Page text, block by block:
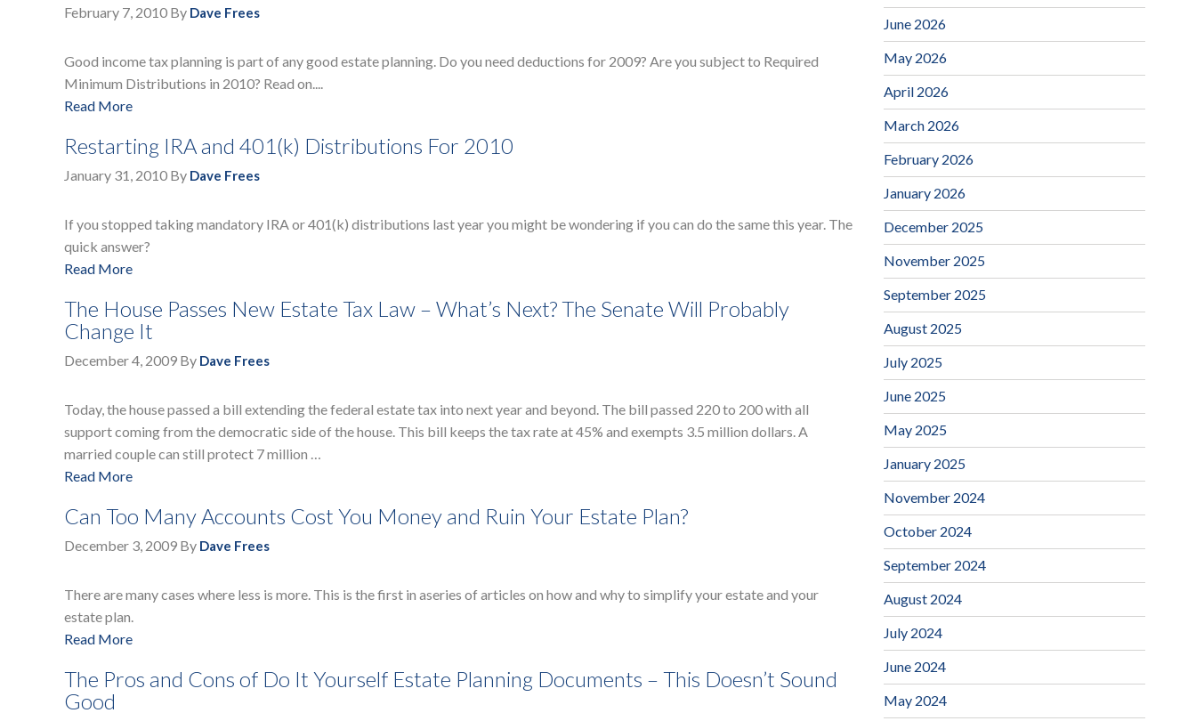
February 7, 2010 By Dave Frees
Good income tax planning is part of any good estate planning. Do you need deductions for 2009? Are you subject to Required
Minimum Distributions in 2010? Read on....
Read More
Restarting IRA and 401(k) Distributions For 2010
January 31, 2010 By Dave Frees
If you stopped taking mandatory IRA or 401(k) distributions last year you might be wondering if you can do the same this year. The
quick answer?
Read More
The House Passes New Estate Tax Law – What’s Next? The Senate Will Probably
Change It
December 4, 2009 By Dave Frees
Today, the house passed a bill extending the federal estate tax into next year and beyond. The bill passed 220 to 200 with all
support coming from the democratic side of the house. This bill keeps the tax rate at 45% and exempts 3.5 million dollars. A
married couple can still protect 7 million …
Read More
Can Too Many Accounts Cost You Money and Ruin Your Estate Plan?
December 3, 2009 By Dave Frees
There are many cases where less is more. This is the first in aseries of articles on how and why to simplify your estate and your
estate plan.
Read More
The Pros and Cons of Do It Yourself Estate Planning Documents – This Doesn’t Sound
Good
June 2026
May 2026
April 2026
March 2026
February 2026
January 2026
December 2025
November 2025
September 2025
August 2025
July 2025
June 2025
May 2025
January 2025
November 2024
October 2024
September 2024
August 2024
July 2024
June 2024
May 2024